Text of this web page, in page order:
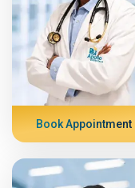
Book Appointment